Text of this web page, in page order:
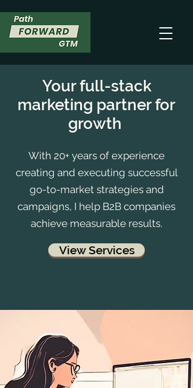
Your full-stack
marketing partner for
growth
With 20+ years of experience
creating and executing successful
go-to-market strategies and
campaigns, I help B2B companies
achieve measurable results.
View Services